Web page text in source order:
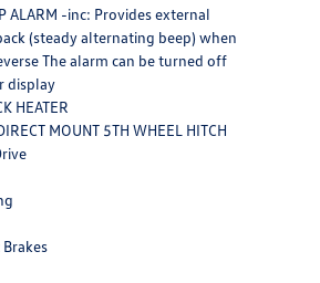
ALARM -inc: Provides external
(steady alternating beep) when
The alarm can be turned off
display
HEATER
MOUNT 5TH WHEEL HITCH